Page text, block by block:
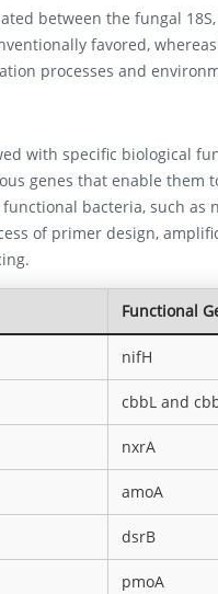
between the fungal
favored,
processes and
with specific biological
genes that enable them
bacteria, such as
of primer design,
Functional
nifH
cbbL and
nxrA
amoA
dsrB
pmoA